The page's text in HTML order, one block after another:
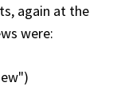
again at the
were: